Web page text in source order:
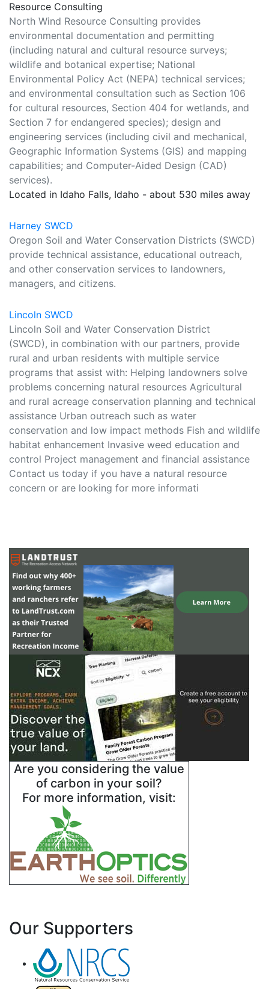
Resource Consulting
North Wind Resource Consulting provides
environmental documentation and permitting
(including natural and cultural resource surveys;
wildlife and botanical expertise; National
Environmental Policy Act (NEPA) technical services;
and environmental consultation such as Section 106
for cultural resources, Section 404 for wetlands, and
Section 7 for endangered species); design and
engineering services (including civil and mechanical,
Geographic Information Systems (GIS) and mapping
capabilities; and Computer-Aided Design (CAD)
services).
Located in Idaho Falls, Idaho - about 530 miles away
Harney SWCD
Oregon Soil and Water Conservation Districts (SWCD)
provide technical assistance, educational outreach,
and other conservation services to landowners,
managers, and citizens.
Lincoln SWCD
Lincoln Soil and Water Conservation District
(SWCD), in combination with our partners, provide
rural and urban residents with multiple service
programs that assist with: Helping landowners solve
problems concerning natural resources Agricultural
and rural acreage conservation planning and technical
assistance Urban outreach such as water
conservation and low impact methods Fish and wildlife
habitat enhancement Invasive weed education and
control Project management and financial assistance
Contact us today if you have a natural resource
concern or are looking for more informati
Are you considering the value
of carbon in your soil?
For more information, visit:
Our Supporters